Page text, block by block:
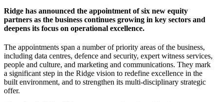
Ridge has announced the appointment of six new equity
partners as the business continues growing in key sectors and
deepens its focus on operational excellence.
The appointments span a number of priority areas of the business,
including data centres, defence and security, expert witness services,
people and culture, and marketing and communications. They mark
a significant step in the Ridge vision to redefine excellence in the
built environment, and to strengthen its multi-disciplinary strategic
offer.